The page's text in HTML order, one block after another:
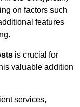
on factors such
features
is crucial for
valuable addition
services,